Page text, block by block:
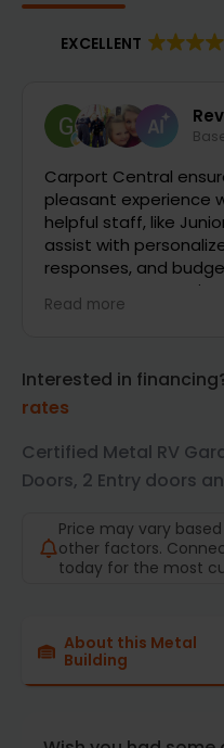
EXCELLENT
2
The entire
and beyond
changed
had HOA
helpful
concrete
process.
Read more
Interested in
rates
Certified Metal RV
Doors, 2 Entry doors
Price may vary
other factors.
today for the most
About this Metal
Building